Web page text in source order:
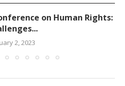
on Human Rights:
2, 2023